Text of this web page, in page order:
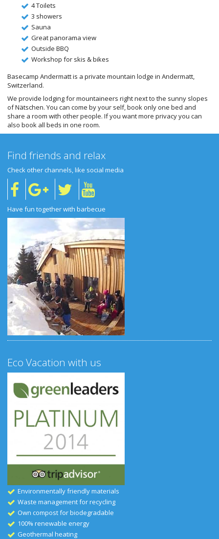
4 Toilets
3 showers
Sauna
Great panorama view
Outside BBQ
Workshop for skis & bikes
Basecamp Andermatt is a private mountain lodge in Andermatt,
Switzerland.
We provide lodging for mountaineers right next to the sunny slopes
of Nätschen. You can come by your self, book only one bed and
share a room with other people. If you want more privacy you can
also book all beds in one room.
Find friends and relax
Check other channels, like social media
Have fun together with barbecue
Eco Vacation with us
Environmentally friendly materials
Waste management for recycling
Own compost for biodegradable
100% renewable energy
Geothermal heating